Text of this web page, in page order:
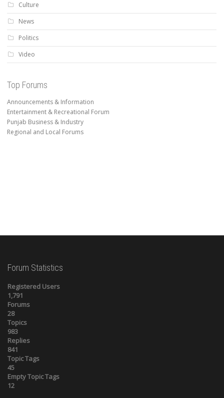
Culture
News
Politics
Video
Top Forums
Announcements & Information
Entertainment & Recreational Forum
Punjab Business & Industry
Regional and Local Forums
Forum Statistics
Registered Users
1,791
Forums
28
Topics
983
Replies
841
Topic Tags
45
Empty Topic Tags
12